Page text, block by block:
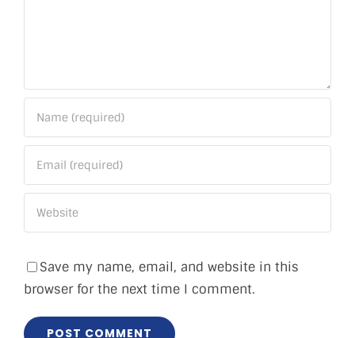
Save my name, email, and website in this
browser for the next time I comment.